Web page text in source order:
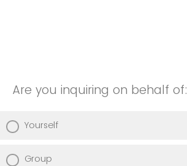
Are you inquiring on behalf of:
Yourself
Group